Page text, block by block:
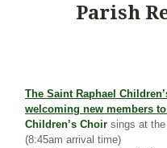
Parish
The Saint Raphael
welcoming new members to
Children’s Choir sings at
(8:45am arrival time)